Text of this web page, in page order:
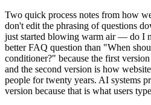
Two quick process notes from how
don't edit the phrasing of questions
just started blowing warm air — do I
better FAQ question than "When
conditioner?" because the first
and the second version is how
people for twenty years. AI systems
version because that is what users